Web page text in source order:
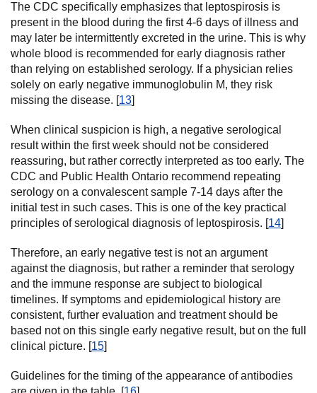
The CDC specifically emphasizes that leptospirosis is
present in the blood during the first 4-6 days of illness and
may later be intermittently excreted in the urine. This is why
whole blood is recommended for early diagnosis rather
than relying on established serology. If a physician relies
solely on early negative immunoglobulin M, they risk
missing the disease. [13]
When clinical suspicion is high, a negative serological
result within the first week should not be considered
reassuring, but rather correctly interpreted as too early. The
CDC and Public Health Ontario recommend repeating
serology on a convalescent sample 7-14 days after the
initial test in such cases. This is one of the key practical
principles of serological diagnosis of leptospirosis. [14]
Therefore, an early negative test is not an argument
against the diagnosis, but rather a reminder that serology
and the immune response are subject to biological
timelines. If symptoms and epidemiological history are
consistent, further evaluation and treatment should be
based not on this single early negative result, but on the full
clinical picture. [15]
Guidelines for the timing of the appearance of antibodies